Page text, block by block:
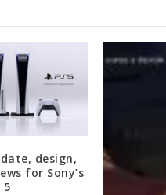
date, design,
for Sony’s
5